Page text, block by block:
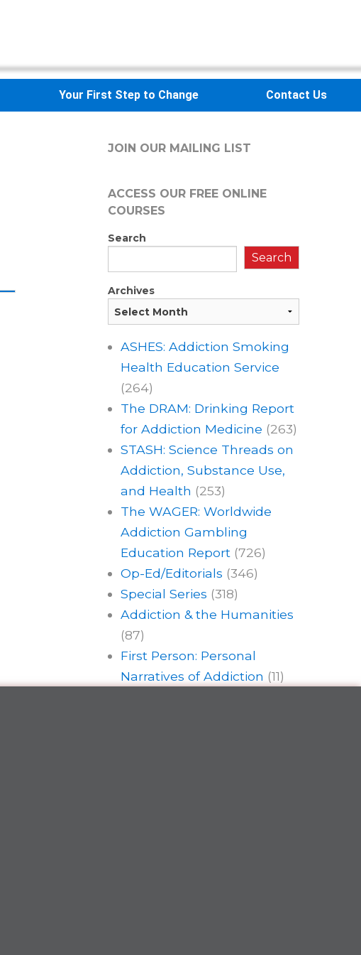
Your First Step to Change Contact Us
JOIN OUR MAILING LIST
ACCESS OUR FREEONLINE
COURSES
Search
Search
Archives
ASHES: Addiction Smoking
Health Education Service
(264)
The DRAM: Drinking Report
for Addiction Medicine (263)
STASH: Science Threads on
Addiction, Substance Use,
and Health (253)
The WAGER: Worldwide
Addiction Gambling
Education Report (726)
Op-Ed/Editorials (346)
Special Series (318)
Addiction & the Humanities
(87)
First Person: Personal
Narratives of Addiction (11)